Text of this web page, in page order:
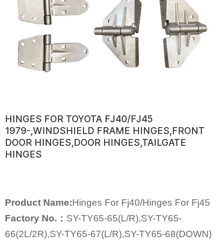
HINGES FOR TOYOTA FJ40/FJ45
1979-,WINDSHIELD FRAME HINGES,FRONT
DOOR HINGES,DOOR HINGES,TAILGATE
HINGES
Product Name:Hinges For Fj40/Hinges For Fj45
Factory No.： SY-TY65-65(L/R),SY-TY65-
66(2L/2R),SY-TY65-67(L/R),SY-TY65-68(DOWN)